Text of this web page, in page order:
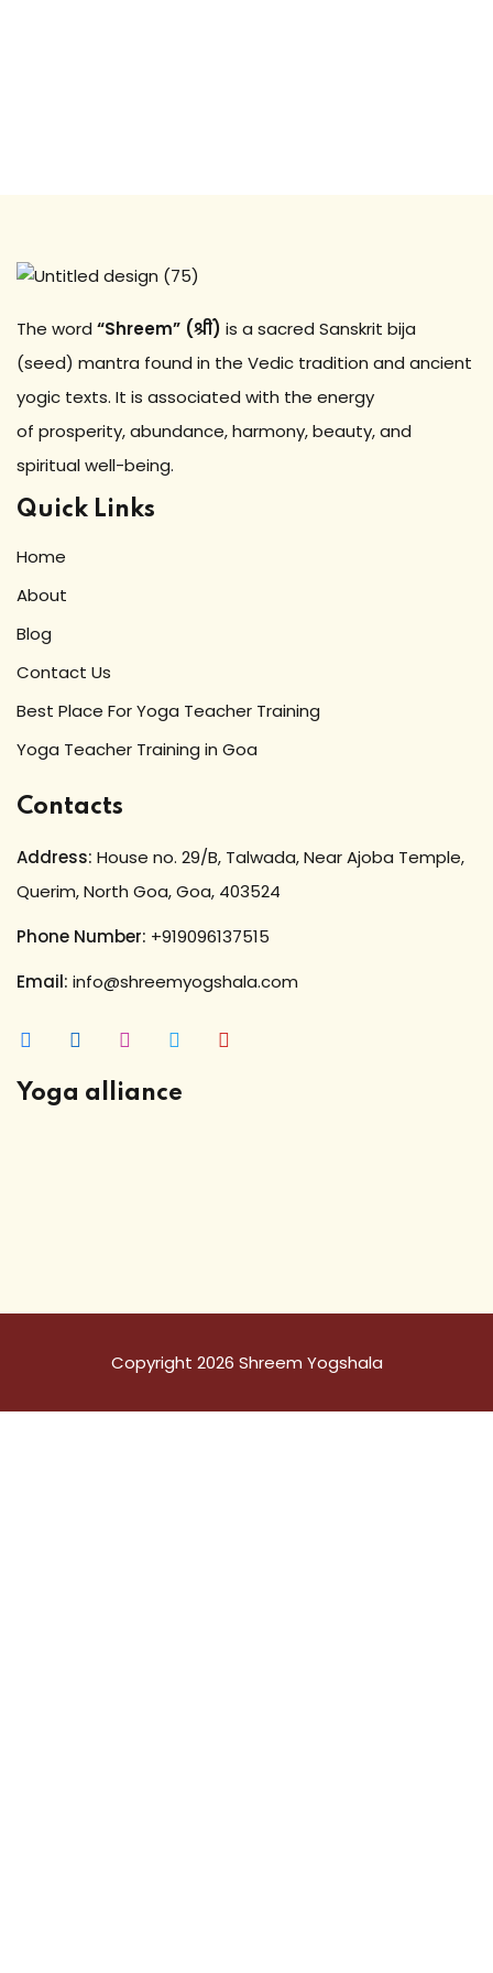
The word “Shreem” (श्रीं) is a sacred Sanskrit bija
(seed) mantra found in the Vedic tradition and ancient
yogic texts. It is associated with the energy
of prosperity, abundance, harmony, beauty, and
spiritual well-being.
Quick Links
Home
About
Blog
Contact Us
Best Place For Yoga Teacher Training
Yoga Teacher Training in Goa
Contacts
Address: House no. 29/B, Talwada, Near Ajoba Temple,
Querim, North Goa, Goa, 403524
Phone Number: +919096137515
Email: info@shreemyogshala.com
Yoga alliance
Copyright 2026 Shreem Yogshala